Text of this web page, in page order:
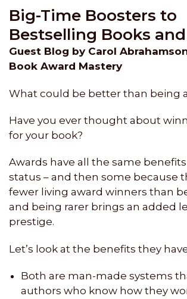
Big-Time Boosters to
Bestselling Books
Guest Blog by Carol
Book Award Mastery
What could be better than being
Have you ever thought about
for your book?
Awards have all the same
status – and then some because
fewer living award winners than
and being rarer brings an added
prestige.
Let’s look at the benefits they
Both are man-made systems
authors who know how they